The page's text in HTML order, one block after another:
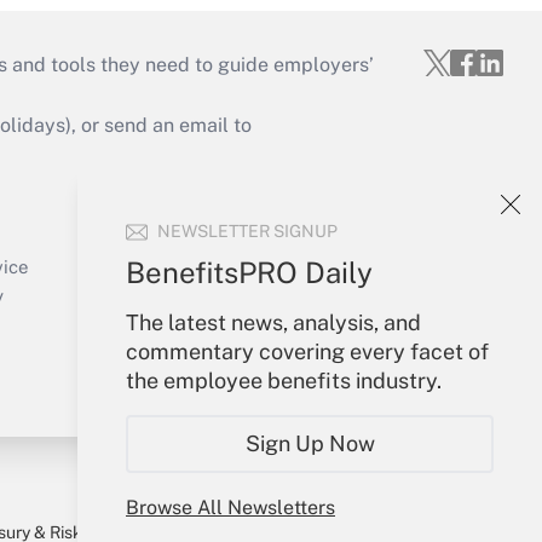
NEWSLETTER SIGNUP
BenefitsPRO Daily
The latest news, analysis, and
commentary covering every facet of
the employee benefits industry.
Sign Up Now
Browse All Newsletters
tools they need to guide employers’
or send an email to
Sign In
Create Account
Forgot Password
My Newsletters
& Risk